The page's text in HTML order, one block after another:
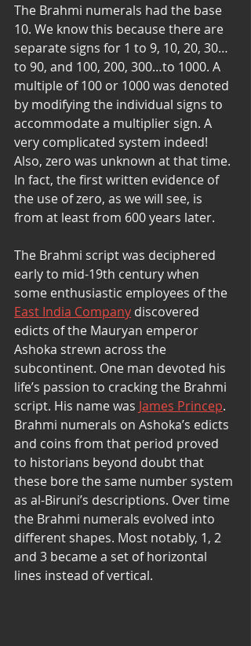
The Brahmi numerals had the base
10. We know this because there are
separate signs for 1 to 9, 10, 20, 30…
to 90, and 100, 200, 300…to 1000. A
multiple of 100 or 1000 was denoted
by modifying the individual signs to
accommodate a multiplier sign. A
very complicated system indeed!
Also, zero was unknown at that time.
In fact, the first written evidence of
the use of zero, as we will see, is
from at least from 600 years later.
The Brahmi script was deciphered
early to mid-19th century when
some enthusiastic employees of the
East India Company discovered
edicts of the Mauryan emperor
Ashoka strewn across the
subcontinent. One man devoted his
life’s passion to cracking the Brahmi
script. His name was James Princep.
Brahmi numerals on Ashoka’s edicts
and coins from that period proved
to historians beyond doubt that
these bore the same number system
as al-Biruni’s descriptions. Over time
the Brahmi numerals evolved into
different shapes. Most notably, 1, 2
and 3 became a set of horizontal
lines instead of vertical.